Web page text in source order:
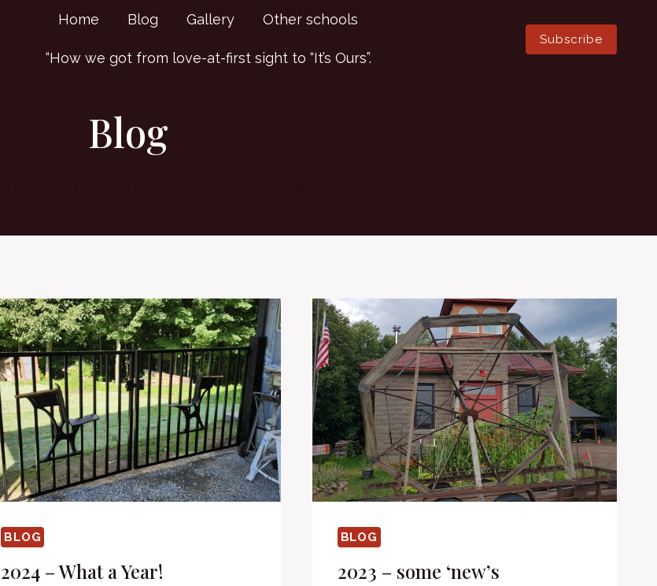
Home Blog Gallery Other schools
“How we got from love-at-first sight to “It’s Ours”.
Subscribe
Blog
BLOG
2024 – What a Year!
BLOG
2023 – some ‘new’s